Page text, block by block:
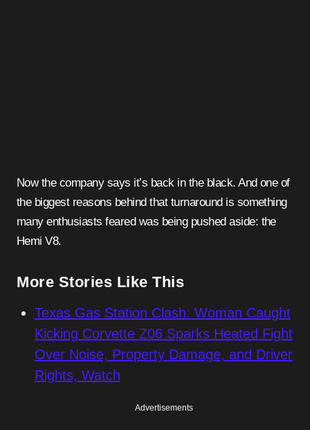
Now the company says it’s back in the black. And one of
the biggest reasons behind that turnaround is something
many enthusiasts feared was being pushed aside: the
Hemi V8.
More Stories Like This
Texas Gas Station Clash: Woman Caught
Kicking Corvette Z06 Sparks Heated Fight
Over Noise, Property Damage, and Driver
Rights, Watch
Advertisements